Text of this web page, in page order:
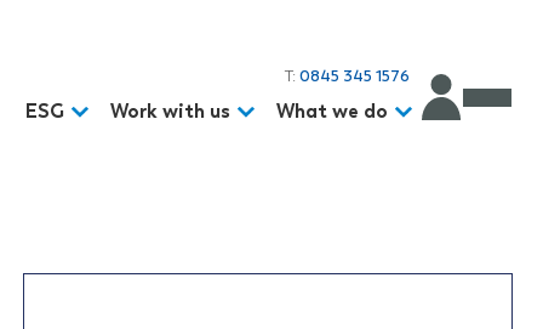
T: 0845 345 1576
ESG Work with us What we do